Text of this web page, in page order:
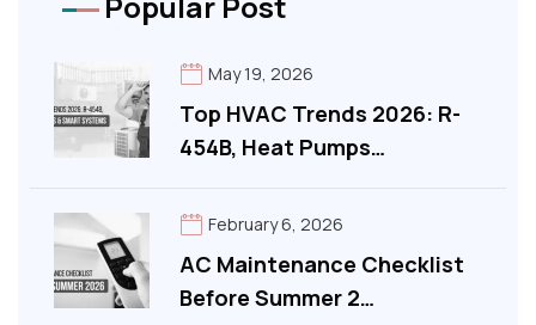
Top HVAC Trends 2026: R-
454B, Heat Pumps…
May 19, 2026
AC Maintenance Checklist
Before Summer 2…
February 6, 2026